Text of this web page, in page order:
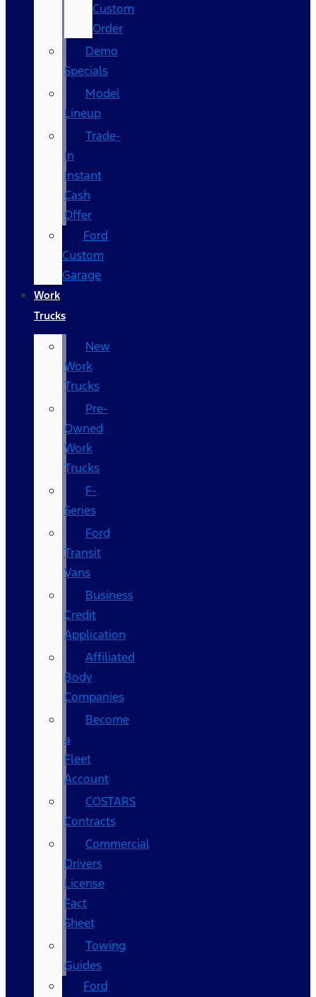
Custom
Order
Demo
Specials
Model
Lineup
Trade-
In
Instant
Cash
Offer
Ford
Custom
Garage
Work
Trucks
New
Work
Trucks
Pre-
Owned
Work
Trucks
F-
Series
Ford
Transit
Vans
Business
Credit
Application
Affiliated
Body
Companies
Become
a
Fleet
Account
COSTARS​
Contracts
Commercial
Drivers
License
Fact
Sheet
Towing
Guides
Ford